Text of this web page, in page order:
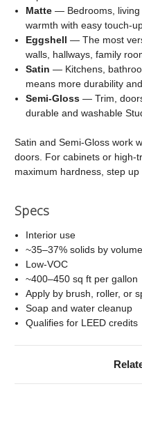
Matte — Bedrooms, living
warmth with easy touch-
Eggshell — The most
walls, hallways, family
Satin — Kitchens,
means more durability
Semi-Gloss — Trim,
durable and washable
Satin and Semi-Gloss work
doors. For cabinets or high-
maximum hardness, step up
Specs
Interior use
~35–37% solids by volume
Low-VOC
~400–450 sq ft per gallon
Apply by brush, roller, or
Soap and water cleanup
Qualifies for LEED credits